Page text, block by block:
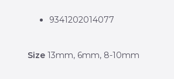
9341202014077
Size 13mm, 6mm, 8-10mm